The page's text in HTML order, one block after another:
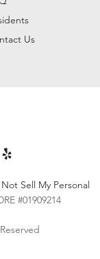
Us
Sell My Personal
#01909214